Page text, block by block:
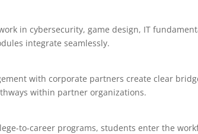
in cybersecurity, game design, IT
integrate seamlessly.
with corporate partners create clear
within partner organizations.
to-career programs, students enter the